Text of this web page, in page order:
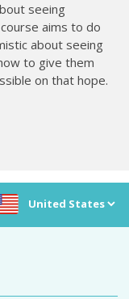
seeing
aims to do
about seeing
to give them
on that hope.
Choose location: